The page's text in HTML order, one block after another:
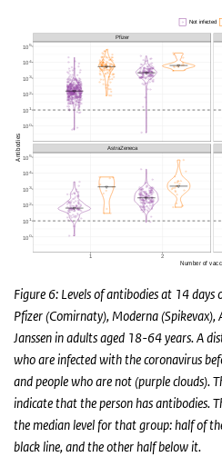
Figure 6: Levels of antibodies at 14
Pfizer (Comirnaty), Moderna (Spikevax),
Janssen in adults aged 18-64 years. A
who are infected with the coronavirus
and people who are not (purple clouds).
indicate that the person has antibodies.
the median level for that group: half of
black line, and the other half below it.